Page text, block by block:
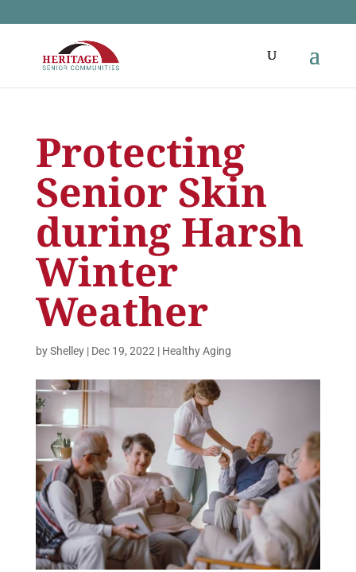
Protecting
Senior Skin
during Harsh
Winter
Weather
byShelley| Dec 19, 2022 | Healthy Aging